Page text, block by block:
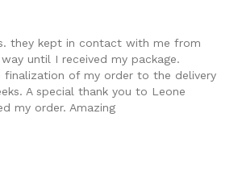
they kept in contact with me from
until I received my package.
finalization of my order to the delivery
A special thank you to Leone
my order. Amazing